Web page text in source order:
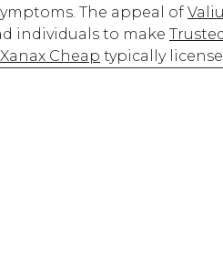
The appeal of
individuals to make
Xanax Cheap typically